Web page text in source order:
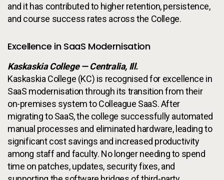
and it has contributed to higher retention, persistence,
and course success rates across the College.
Excellence in SaaS Modernisation
Kaskaskia College — Centralia, Ill.
Kaskaskia College (KC) is recognised for excellence in
SaaS modernisation through its transition from their
on-premises system to Colleague SaaS. After
migrating to SaaS, the college successfully automated
manual processes and eliminated hardware, leading to
significant cost savings and increased productivity
among staff and faculty. No longer needing to spend
time on patches, updates, security fixes, and